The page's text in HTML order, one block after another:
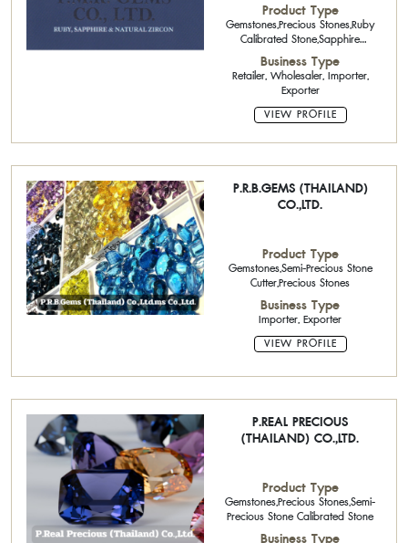
Product Type
Gemstones,Precious Stones,Ruby
Calibrated Stone,Sapphire
Calibrated Stone
Business Type
Retailer, Wholesaler, Importer,
Exporter
VIEW PROFILE
P.R.B.GEMS (THAILAND)
CO.,LTD.
Product Type
Gemstones,Semi-Precious Stone
Cutter,Precious Stones
Business Type
Importer, Exporter
VIEW PROFILE
P.REAL PRECIOUS
(THAILAND) CO.,LTD.
Product Type
Gemstones,Precious Stones,Semi-
Precious Stone Calibrated Stone
Business Type